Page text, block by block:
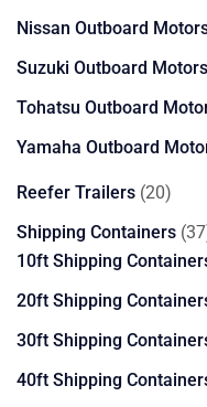
Nissan Outboard
Suzuki Outboard Motors
Tohatsu Outboard
Yamaha Outboard
Reefer Trailers 2020
Shipping Containers 37
10ft Shipping
20ft Shipping
30ft Shipping
40ft Shipping